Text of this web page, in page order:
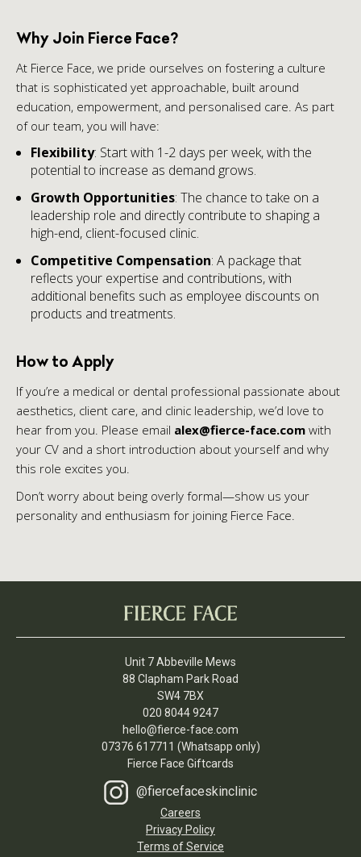
Why Join Fierce Face?
At Fierce Face, we pride ourselves on fostering a culture
that is sophisticated yet approachable, built around
education, empowerment, and personalised care. As part
of our team, you will have:
Flexibility: Start with 1-2 days per week, with the
potential to increase as demand grows.
Growth Opportunities: The chance to take on a
leadership role and directly contribute to shaping a
high-end, client-focused clinic.
Competitive Compensation: A package that
reflects your expertise and contributions, with
additional benefits such as employee discounts on
products and treatments.
How to Apply
If you’re a medical or dental professional passionate about
aesthetics, client care, and clinic leadership, we’d love to
hear from you. Please email alex@fierce-face.com with
your CV and a short introduction about yourself and why
this role excites you.
Don’t worry about being overly formal—show us your
personality and enthusiasm for joining Fierce Face.
Unit 7 Abbeville Mews
88 Clapham Park Road
SW4 7BX
020 8044 9247
hello@fierce-face.com
07376 617711 (Whatsapp only)
Fierce Face Giftcards
@fiercefaceskinclinic
Careers
Privacy Policy
Terms of Service